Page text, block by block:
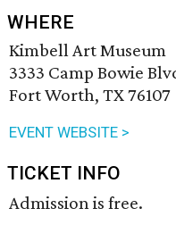
WHERE
Kimbell Art Museum
3333 Camp Bowie
Fort Worth, TX 76107
EVENT WEBSITE >
TICKET INFO
Admission is free.